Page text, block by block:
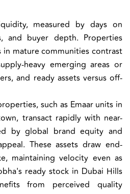
measured by days on
and buyer depth. Properties
mature communities contrast
heavy emerging areas or
and ready assets versus off-
such as Emaar units in
transact rapidly with near-
by global brand equity and
These assets draw end-
maintaining velocity even as
ready stock in Dubai Hills
from perceived quality